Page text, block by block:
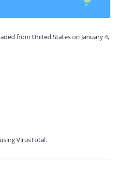
from United States on January 4,
VirusTotal.